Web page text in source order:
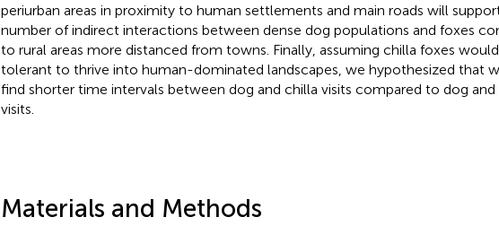
periurban areas in proximity to human settlements and main roads will
number of indirect interactions between dense dog populations and foxes
to rural areas more distanced from towns. Finally, assuming chilla foxes
tolerant to thrive into human-dominated landscapes, we hypothesized that
find shorter time intervals between dog and chilla visits compared to dog
visits.
Materials and Methods